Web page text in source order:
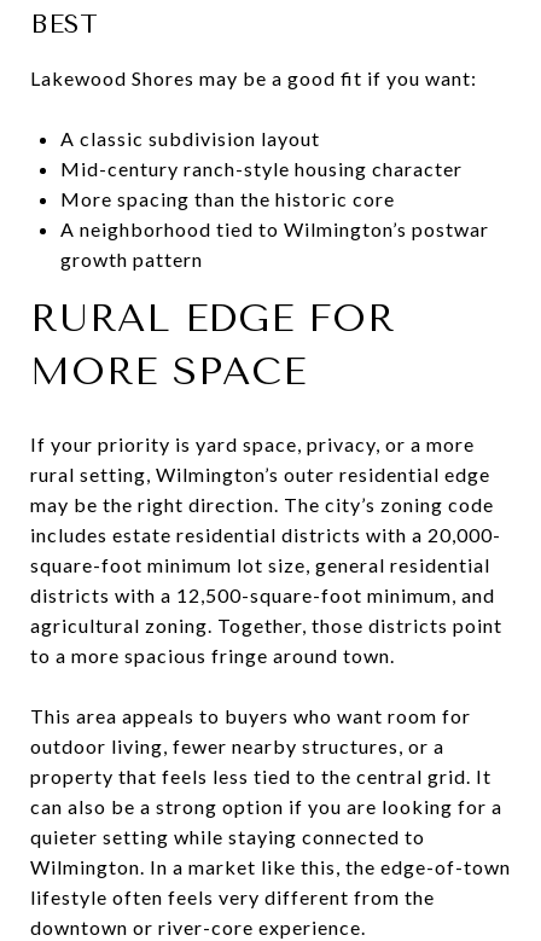
BEST
Lakewood Shores may be a good fit if you want:
A classic subdivision layout
Mid-century ranch-style housing character
More spacing than the historic core
A neighborhood tied to Wilmington’s postwar
growth pattern
RURAL EDGE FOR
MORE SPACE
If your priority is yard space, privacy, or a more
rural setting, Wilmington’s outer residential edge
may be the right direction. The city’s zoning code
includes estate residential districts with a 20,000-
square-foot minimum lot size, general residential
districts with a 12,500-square-foot minimum, and
agricultural zoning. Together, those districts point
to a more spacious fringe around town.
This area appeals to buyers who want room for
outdoor living, fewer nearby structures, or a
property that feels less tied to the central grid. It
can also be a strong option if you are looking for a
quieter setting while staying connected to
Wilmington. In a market like this, the edge-of-town
lifestyle often feels very different from the
downtown or river-core experience.